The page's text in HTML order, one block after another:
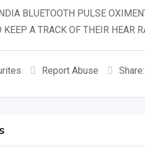
BLUETOOTH PULSE
A TRACK OF THEIR HEAR
Report Abuse Share: